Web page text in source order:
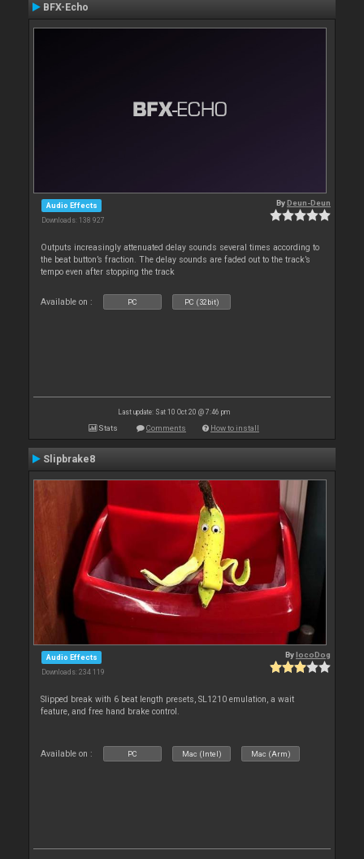
BFX-Echo
Audio Effects
Downloads: 138 927
ByDeun-Deun
Outputs increasingly attenuated delay sounds several times according to
the beat button’s fraction. The delay sounds are faded out to the track’s
tempo even after stopping the track
Available on : PC PC (32bit)
Last update: Sat 10 Oct 20 @ 7:46 pm
Stats Comments How to install
Slipbrake8
Audio Effects
Downloads: 234 119
BylocoDog
Slipped break with 6 beat length presets, SL1210 emulation, a wait
feature, and free hand brake control.
Available on : PC Mac (Intel) Mac (Arm)